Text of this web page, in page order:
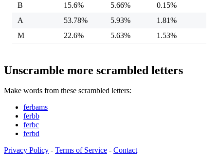
B
15.6% 5.66%
0.15%
A
53.78% 5.93%
1.81%
M
22.6% 5.63% 1.53%
Unscramble more scrambled letters
Make words from these scrambled letters:
ferbams
ferbb
ferbc
ferbd
Privacy Policy - Terms of Service - Contact